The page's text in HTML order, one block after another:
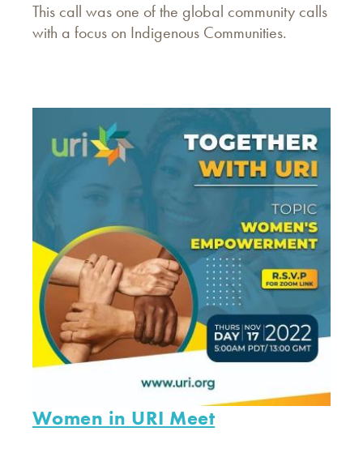
This call was one of the global community calls
with a focus on Indigenous Communities.
Women in URI Meet